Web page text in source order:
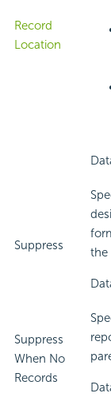
Record
Location
Suppress
the
Suppress
When No
Records